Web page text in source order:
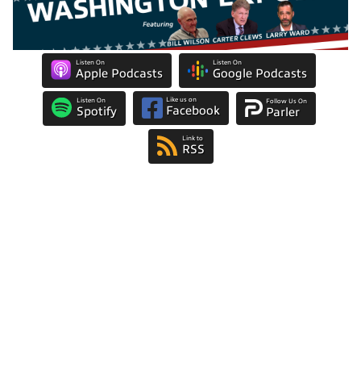
Listen On
Apple Podcasts
Listen On
Google Podcasts
Listen On
Spotify
Like us on
Facebook
Follow Us On
Parler
Link to
RSS